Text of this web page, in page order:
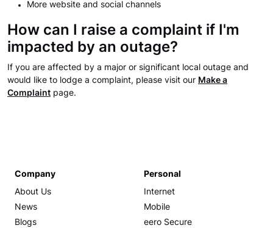
More website and social channels
How can I raise a complaint if I'm
impacted by an outage?
If you are affected by a major or significant local outage and
would like to lodge a complaint, please visit our Make a
Complaint page.
Company
About Us
News
Blogs
Personal
Internet
Mobile
eero Secure